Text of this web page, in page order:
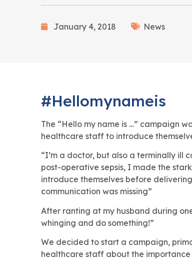
January 4, 2018 News
#Hellomynameis
The “Hello my name is …” campaign
healthcare staff to introduce
“I’m a doctor, but also a terminally ill
post-operative sepsis, I made the
introduce themselves before
communication was missing”
After ranting at my husband during
whinging and do something!”
We decided to start a campaign,
healthcare staff about the